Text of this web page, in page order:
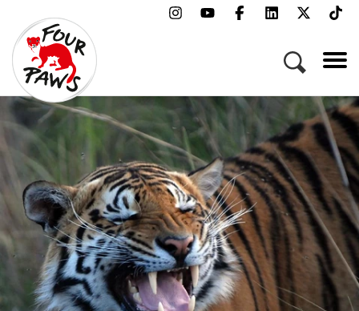
Menu
Campaigns & Topics
Animals
Get Involved
About Us
Jobs
Press
FAQ
Newsletter
Contact